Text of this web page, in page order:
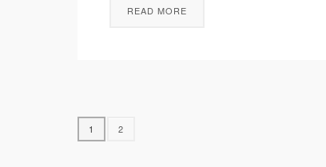
READ MORE
1 2